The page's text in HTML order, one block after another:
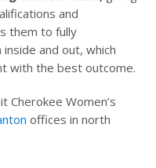
and
them to fully
and out, which
with the best outcome.
Cherokee Women’s
offices in north